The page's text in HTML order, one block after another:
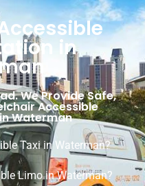
in
We Provide Safe,
Accessible
Waterman
Taxi in Waterman?
Limo in Waterman?